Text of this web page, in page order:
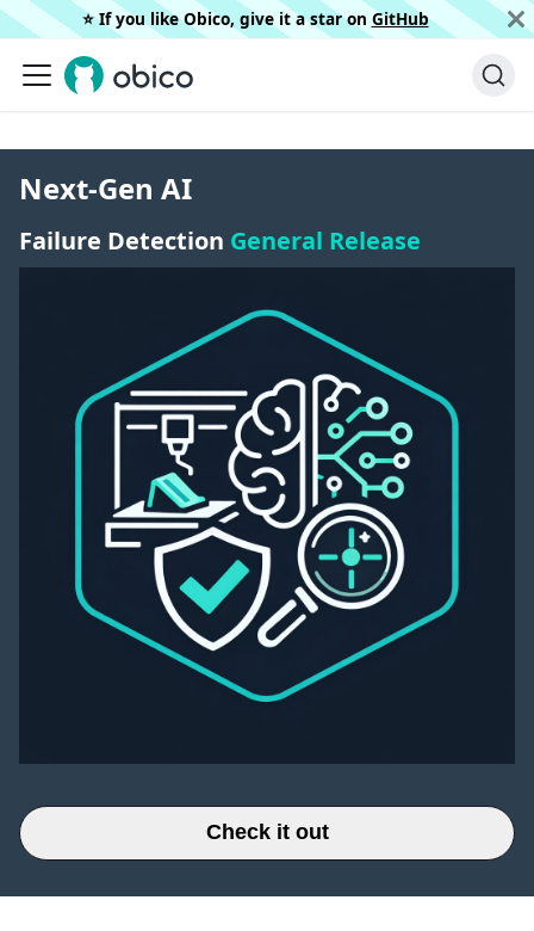
⭐️ If you like Obico, give it a star on GitHub
Next-Gen AI
Failure Detection General Release
Check it out